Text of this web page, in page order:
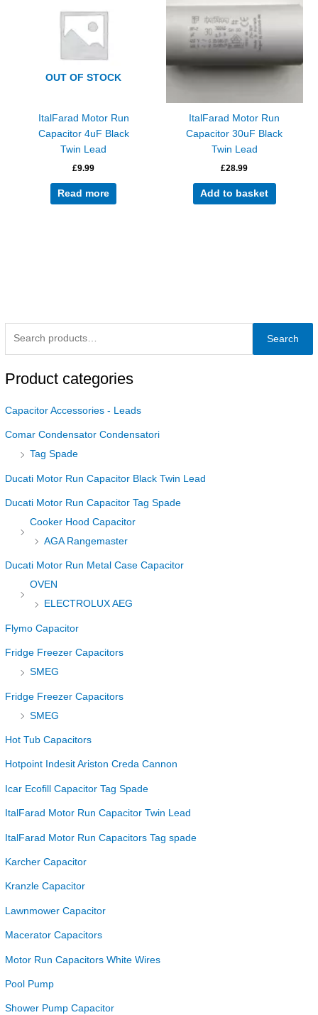
Search
Product categories
Capacitor Accessories - Leads
Comar Condensator Condensatori
Tag Spade
Ducati Motor Run Capacitor Black Twin Lead
Ducati Motor Run Capacitor Tag Spade
Cooker Hood Capacitor
AGA Rangemaster
Ducati Motor Run Metal Case Capacitor
OVEN
ELECTROLUX AEG
Flymo Capacitor
Fridge Freezer Capacitors
SMEG
Fridge Freezer Capacitors
SMEG
Hot Tub Capacitors
Hotpoint Indesit Ariston Creda Cannon
Icar Ecofill Capacitor Tag Spade
ItalFarad Motor Run Capacitor Twin Lead
ItalFarad Motor Run Capacitors Tag spade
Karcher Capacitor
Kranzle Capacitor
Lawnmower Capacitor
Macerator Capacitors
Motor Run Capacitors White Wires
Pool Pump
Shower Pump Capacitor
OUT OF STOCK
ItalFarad Motor Run
Capacitor 4uF Black
Twin Lead
£9.99
Read more
ItalFarad Motor Run
Capacitor 30uF Black
Twin Lead
£28.99
Add to basket